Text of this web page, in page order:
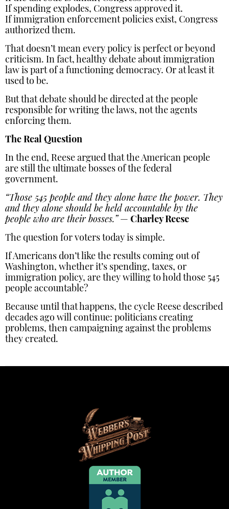
If spending explodes, Congress approved it.
If immigration enforcement policies exist, Congress
authorized them.
That doesn’t mean every policy is perfect or beyond
criticism. In fact, healthy debate about immigration
law is part of a functioning democracy. Or at least it
used to be.
But that debate should be directed at the people
responsible for writing the laws, not the agents
enforcing them.
The Real Question
In the end, Reese argued that the American people
are still the ultimate bosses of the federal
government.
“Those 545 people and they alone have the power. They
and they alone should be held accountable by the
people who are their bosses.”— Charley Reese
The question for voters today is simple.
If Americans don’t like the results coming out of
Washington, whether it’s spending, taxes, or
immigration policy, are they willing to hold those 545
people accountable?
Because until that happens, the cycle Reese described
decades ago will continue: politicians creating
problems, then campaigning against the problems
they created.